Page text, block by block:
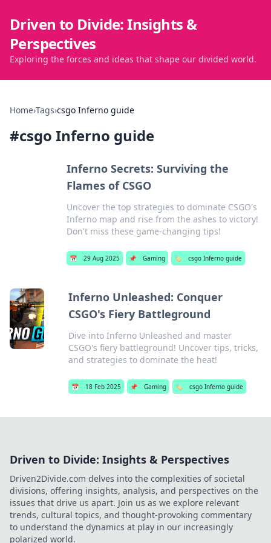
Driven to Divide: Insights &
Perspectives
Exploring the forces and ideas that shape our divided world.
Home›Tags›csgo Inferno guide
#csgo Inferno guide
Inferno Secrets: Surviving the
Flames of CSGO
Uncover the top strategies to dominate CSGO's
Inferno map and rise from the ashes to victory!
Don't miss these game-changing tips!
📅 29 Aug 2025 📌 Gaming 🏷️ csgo Inferno guide
Inferno Unleashed: Conquer
CSGO's Fiery Battleground
Dive into Inferno Unleashed and master
CSGO's fiery battleground! Uncover tips, tricks,
and strategies to dominate the heat!
📅 18 Feb 2025 📌 Gaming 🏷️ csgo Inferno guide
Driven to Divide: Insights & Perspectives
Driven2Divide.com delves into the complexities of societal
divisions, offering insights, analysis, and perspectives on the
issues that drive us apart. Join us as we explore relevant
trends, cultural topics, and thought-provoking commentary
to understand the dynamics at play in our increasingly
polarized world.